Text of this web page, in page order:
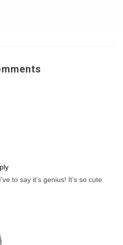
to say it’s genius! It’s so cute.